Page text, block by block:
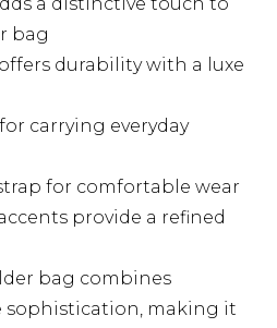
bag
durability with a luxe
carrying everyday
for comfortable wear
provide a refined
bag combines
making it